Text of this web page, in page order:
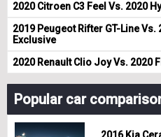
2020 Citroen C3 Feel Vs. 2020
2019 Peugeot Rifter GT-Line
Exclusive
2020 Renault Clio Joy Vs. 2020
Popular car
2016 Kia